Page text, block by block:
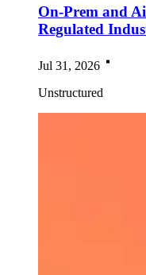
On-Prem and
Regulated
Jul 31, 2026
Unstructured